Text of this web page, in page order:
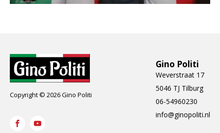
Copyright © 2026 Gino Politi
Gino Politi
Weverstraat 17
5046 TJ Tilburg
06-54960230
info@ginopoliti.nl